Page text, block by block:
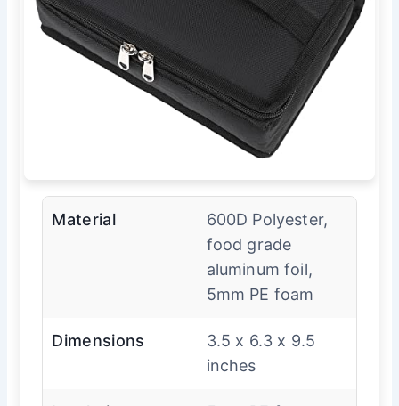
Material
600D Polyester,
food grade
aluminum foil,
5mm PE foam
Dimensions
3.5 x 6.3 x 9.5
inches